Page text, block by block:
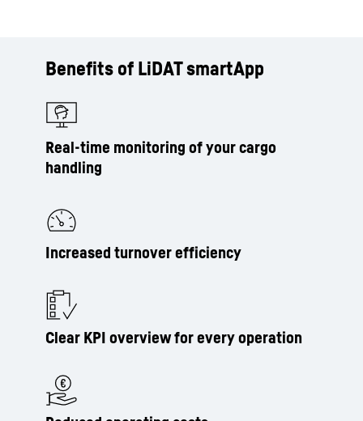
Benefits of LiDAT smartApp
Real-time monitoring of your cargo
handling
Increased turnover efficiency
Clear KPI overview for every operation